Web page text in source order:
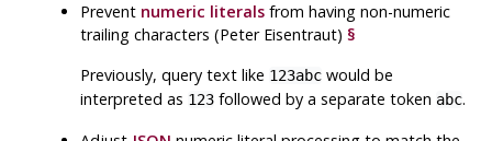
Prevent numeric literals from having non-numeric
trailing characters (Peter Eisentraut)§
Previously, query text like 123abc would be
interpreted as 123 followed by a separate token abc.